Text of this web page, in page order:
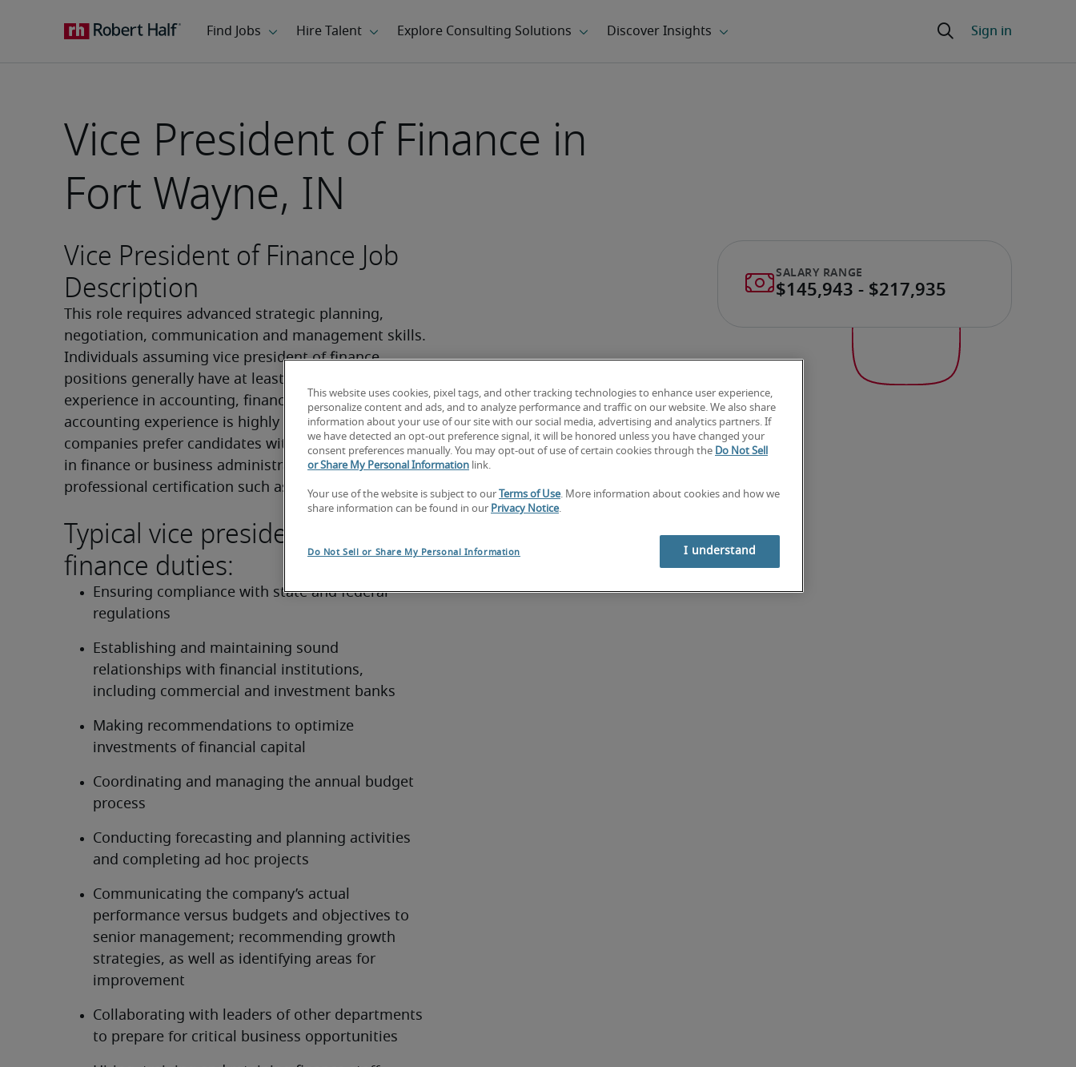
Vice President of Finance in
Fort Wayne, IN
Vice President of Finance Job
Description
This role requires advanced strategic planning,
negotiation, communication and management skills.
Individuals assuming vice president of finance
positions generally have at least 10 years of
experience in accounting, finance or treasury. Public
accounting experience is highly valued. Many
companies prefer candidates with a master’s degree
in finance or business administration and/or a
professional certification such as a CPA.
Typical vice president of
finance duties:
Ensuring compliance with state and federal
regulations
Establishing and maintaining sound
relationships with financial institutions,
including commercial and investment banks
Making recommendations to optimize
investments of financial capital
Coordinating and managing the annual budget
process
Conducting forecasting and planning activities
and completing ad hoc projects
Communicating the company’s actual
performance versus budgets and objectives to
senior management; recommending growth
strategies, as well as identifying areas for
improvement
Collaborating with leaders of other departments
to prepare for critical business opportunities
This website uses cookies, pixel tags, and other tracking technologies to enhance user experience,
personalize content and ads, and to analyze performance and traffic on our website. We also share
information about your use of our site with our social media, advertising and analytics partners. If
we have detected an opt-out preference signal, it will be honored unless you have changed your
consent preferences manually. You may opt-out of use of certain cookies through the Do Not Sell
or Share My Personal Information link.
Your use of the website is subject to our Terms of Use. More information about cookies and how we
share information can be found in our Privacy Notice.
Do Not Sell or Share My Personal Information I understand